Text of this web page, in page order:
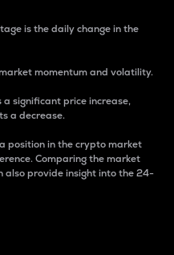
is the daily change in the
momentum and volatility.
significant price increase,
a decrease.
position in the crypto market
Comparing the market
provide insight into the 24-